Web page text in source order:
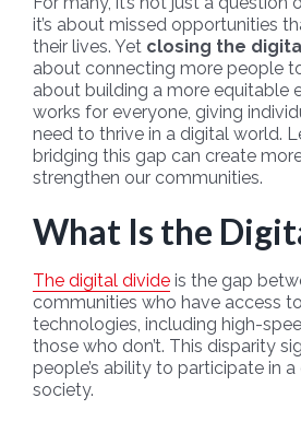
it’s about missed opportunities
their lives. Yet closing the
about connecting more people
about building a more equitable
works for everyone, giving
need to thrive in a digital world.
bridging this gap can create
strengthen our communities.
What Is the
The digital divide is the gap
communities who have access
technologies, including high-
those who don’t. This disparity
people’s ability to participate in
society.